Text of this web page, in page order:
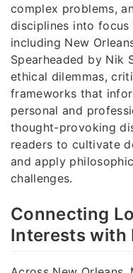
complex problems,
disciplines into focus
including New
Spearheaded by Nik
ethical dilemmas,
frameworks that
personal and
thought-provoking
readers to cultivate
and apply
challenges.
Connecting
Interests with